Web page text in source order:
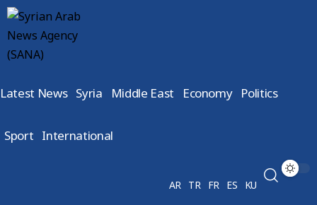
Latest News Syria Middle East Economy Politics
Sport International
AR TR FR ES KU